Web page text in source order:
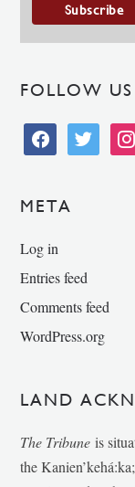
FOLLOW US
facebooktwitter
META
Log in
Entries feed
Comments feed
WordPress.org
LAND
The Tribune is
the